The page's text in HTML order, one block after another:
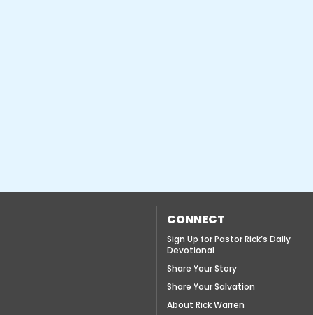
CONNECT
Sign Up for Pastor Rick’s Daily
Devotional
Share Your Story
Share Your Salvation
About Rick Warren